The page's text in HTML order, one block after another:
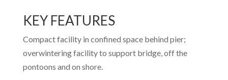
KEY FEATURES
Compact facility in confined space behind pier;
overwintering facility to support bridge, off the
pontoons and on shore.